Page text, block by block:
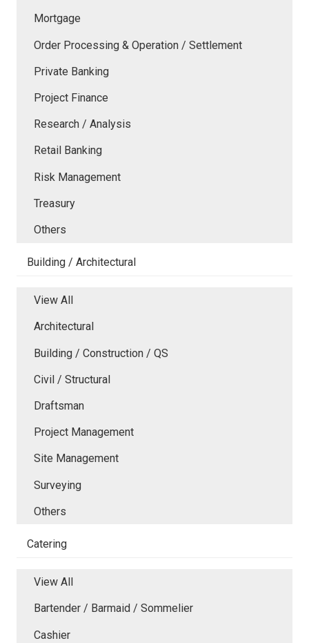
Mortgage
Order Processing & Operation / Settlement
Private Banking
Project Finance
Research / Analysis
Retail Banking
Risk Management
Treasury
Others
Building / Architectural
View All
Architectural
Building / Construction / QS
Civil / Structural
Draftsman
Project Management
Site Management
Surveying
Others
Catering
View All
Bartender / Barmaid / Sommelier
Cashier